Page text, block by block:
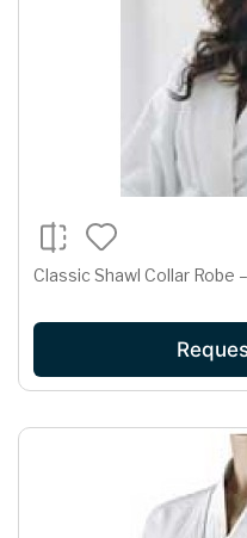
Classic Shawl Collar Robe